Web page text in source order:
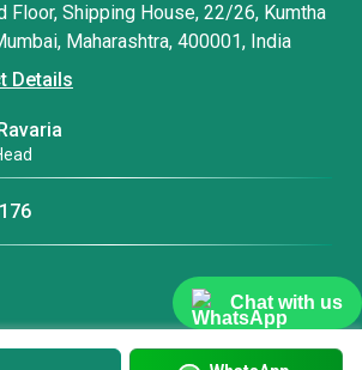
Chat with us
Floor, Shipping House, 22/26, Kumtha
Maharashtra, 400001, India
Details